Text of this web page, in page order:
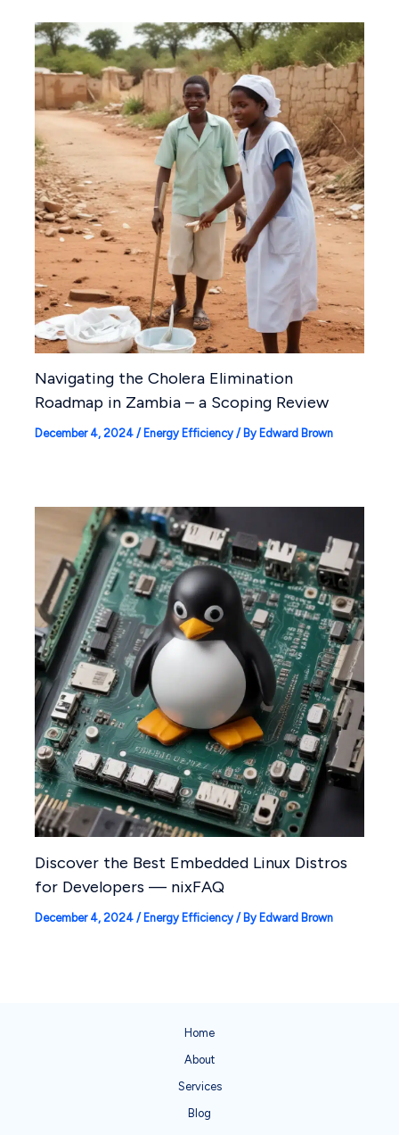
Navigating the Cholera Elimination
Roadmap in Zambia – a Scoping Review
December 4, 2024 / Energy Efficiency/ By Edward Brown
Discover the Best Embedded Linux Distros
for Developers — nixFAQ
December 4, 2024 / Energy Efficiency/ By Edward Brown
Home
About
Services
Blog